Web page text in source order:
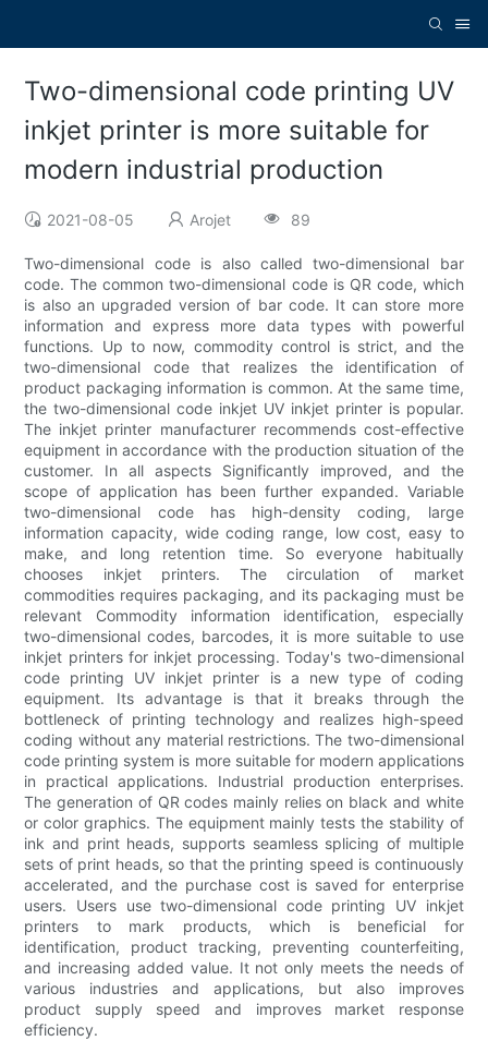
Two-dimensional code printing UV
inkjet printer is more suitable for
modern industrial production
2021-08-05 Arojet 89
Two-dimensional code is also called two-dimensional bar
code. The common two-dimensional code is QR code, which
is also an upgraded version of bar code. It can store more
information and express more data types with powerful
functions. Up to now, commodity control is strict, and the
two-dimensional code that realizes the identification of
product packaging information is common. At the same time,
the two-dimensional code inkjet UV inkjet printer is popular.
The inkjet printer manufacturer recommends cost-effective
equipment in accordance with the production situation of the
customer. In all aspects Significantly improved, and the
scope of application has been further expanded. Variable
two-dimensional code has high-density coding, large
information capacity, wide coding range, low cost, easy to
make, and long retention time. So everyone habitually
chooses inkjet printers. The circulation of market
commodities requires packaging, and its packaging must be
relevant Commodity information identification, especially
two-dimensional codes, barcodes, it is more suitable to use
inkjet printers for inkjet processing. Today's two-dimensional
code printing UV inkjet printer is a new type of coding
equipment. Its advantage is that it breaks through the
bottleneck of printing technology and realizes high-speed
coding without any material restrictions. The two-dimensional
code printing system is more suitable for modern applications
in practical applications. Industrial production enterprises.
The generation of QR codes mainly relies on black and white
or color graphics. The equipment mainly tests the stability of
ink and print heads, supports seamless splicing of multiple
sets of print heads, so that the printing speed is continuously
accelerated, and the purchase cost is saved for enterprise
users. Users use two-dimensional code printing UV inkjet
printers to mark products, which is beneficial for
identification, product tracking, preventing counterfeiting,
and increasing added value. It not only meets the needs of
various industries and applications, but also improves
product supply speed and improves market response
efficiency.